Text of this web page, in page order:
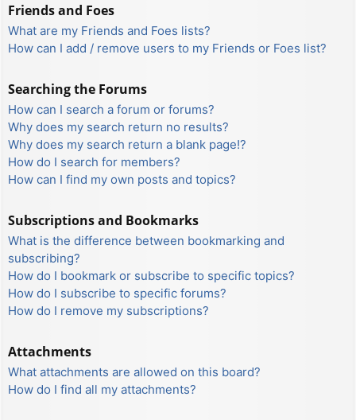
Friends and Foes
What are my Friends and Foes lists?
How can I add / remove users to my Friends or Foes list?
Searching the Forums
How can I search a forum or forums?
Why does my search return no results?
Why does my search return a blank page!?
How do I search for members?
How can I find my own posts and topics?
Subscriptions and Bookmarks
What is the difference between bookmarking and
subscribing?
How do I bookmark or subscribe to specific topics?
How do I subscribe to specific forums?
How do I remove my subscriptions?
Attachments
What attachments are allowed on this board?
How do I find all my attachments?